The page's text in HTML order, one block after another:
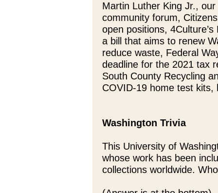
Martin Luther King Jr.,
community forum,
open positions,
a bill that aims to renew
reduce waste, Federal
deadline for the 2021 tax
South County Recycling
COVID-19 home test
Washington Trivia
This University of
whose work has been
collections worldwide.